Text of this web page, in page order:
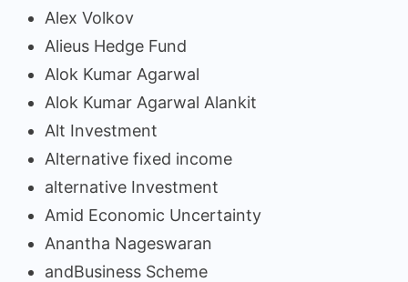
Alex Volkov
Alieus Hedge Fund
Alok Kumar Agarwal
Alok Kumar Agarwal Alankit
Alt Investment
Alternative fixed income
alternative Investment
Amid Economic Uncertainty
Anantha Nageswaran
andBusiness Scheme